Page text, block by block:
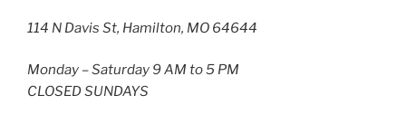
114 N Davis St, Hamilton, MO 64644
Monday – Saturday 9 AM to 5 PM
CLOSED SUNDAYS